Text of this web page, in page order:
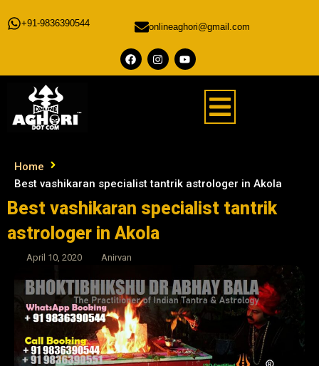
+91-9836390544 onlineaghori@gmail.com
Home
Best vashikaran specialist tantrik astrologer in Akola
Best vashikaran specialist tantrik
astrologer in Akola
April 10, 2020 Anirvan